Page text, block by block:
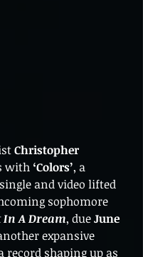
Christopher
with ‘Colors’, a
and video lifted
sophomore
In A Dream, due June
expansive
record shaping up as